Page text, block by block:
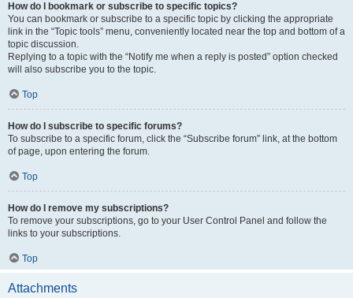
How do I bookmark or subscribe to specific topics?
You can bookmark or subscribe to a specific topic by clicking the appropriate
link in the “Topic tools” menu, conveniently located near the top and bottom of a
topic discussion.
Replying to a topic with the “Notify me when a reply is posted” option checked
will also subscribe you to the topic.
Top
How do I subscribe to specific forums?
To subscribe to a specific forum, click the “Subscribe forum” link, at the bottom
of page, upon entering the forum.
Top
How do I remove my subscriptions?
To remove your subscriptions, go to your User Control Panel and follow the
links to your subscriptions.
Top
Attachments